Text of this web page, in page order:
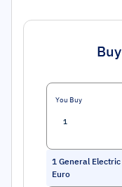
You Buy
1 General
Euro